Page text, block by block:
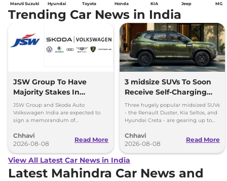
Maruti Suzuki Hyundai Toyota Honda KIA Jeep MG
Trending Car News in India
JSW Group To Have
Majority Stakes In
Proposed JV With
Volkswagen-Skoda India
JSW Group and Skoda Auto
Volkswagen India are expected to
sign a memorandum of
couple of months.
Chhavi
2026-08-08
Read More
3 midsize SUVs To Soon
Receive Self-Charging
Strong Hybrid Engine
Three hugely popular midsized SUVs
- the Renault Duster, Kia Seltos, and
Hyundai Creta - are gearing up to
hybrid powertrains.
Chhavi
2026-08-08
Read More
View All Latest Car News in India
Latest Mahindra Car News and